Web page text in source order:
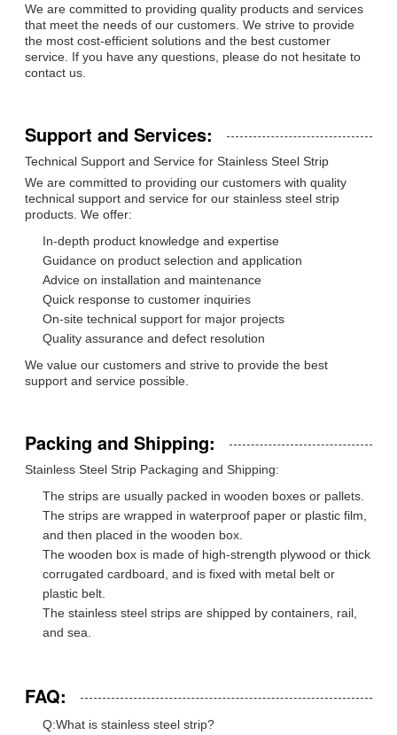
We are committed to providing quality products and services
that meet the needs of our customers. We strive to provide
the most cost-efficient solutions and the best customer
service. If you have any questions, please do not hesitate to
contact us.
Support and Services:
Technical Support and Service for Stainless Steel Strip
We are committed to providing our customers with quality
technical support and service for our stainless steel strip
products. We offer:
In-depth product knowledge and expertise
Guidance on product selection and application
Advice on installation and maintenance
Quick response to customer inquiries
On-site technical support for major projects
Quality assurance and defect resolution
We value our customers and strive to provide the best
support and service possible.
Packing and Shipping:
Stainless Steel Strip Packaging and Shipping:
The strips are usually packed in wooden boxes or pallets.
The strips are wrapped in waterproof paper or plastic film,
and then placed in the wooden box.
The wooden box is made of high-strength plywood or thick
corrugated cardboard, and is fixed with metal belt or
plastic belt.
The stainless steel strips are shipped by containers, rail,
and sea.
FAQ:
Q:What is stainless steel strip?